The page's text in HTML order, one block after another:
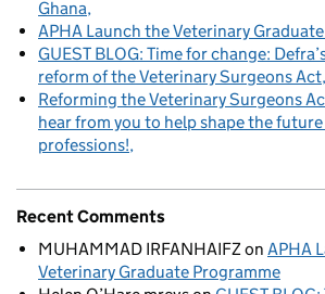
Ghana
APHA Launch the Veterinary
GUEST BLOG: Time for change:
reform of the Veterinary Surgeons Act
Reforming the Veterinary Surgeons
hear from you to help shape the
professions!
Recent Comments
MUHAMMAD IRFANHAIFZon APHA
Veterinary Graduate Programme